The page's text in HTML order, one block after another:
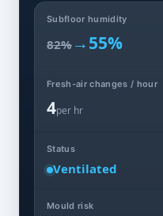
Subfloor humidity
82% →55%
Fresh-air changes / hour
4per hr
Status
Ventilated
Mould risk